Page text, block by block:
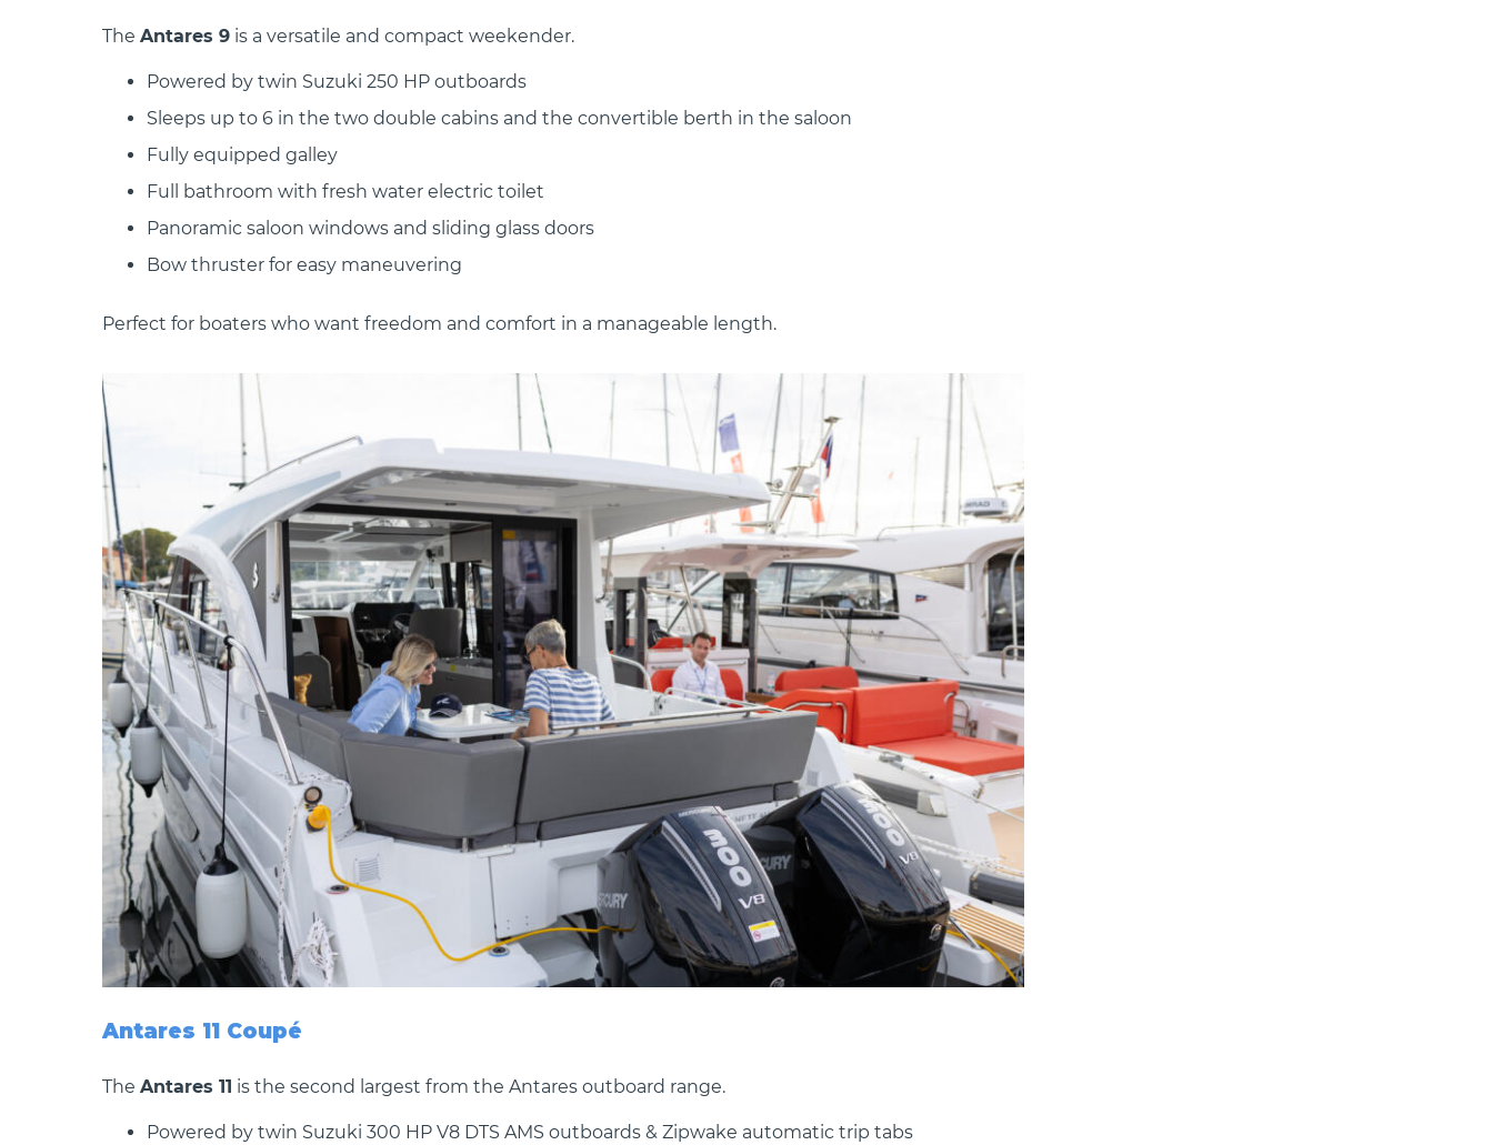
The Antares 9 is a versatile and compact weekender.
Powered by twin Suzuki 250 HP outboards
Sleeps up to 6 in the two double cabins and the convertible berth in the saloon
Fully equipped galley
Full bathroom with fresh water electric toilet
Panoramic saloon windows and sliding glass doors
Bow thruster for easy maneuvering
Perfect for boaters who want freedom and comfort in a manageable length.
Antares 11 Coupé
The Antares 11 is the second largest from the Antares outboard range.
Powered by twin Suzuki 300 HP V8 DTS AMS outboards & Zipwake automatic trip tabs